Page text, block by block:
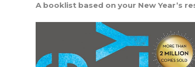
A booklist based on your New Year’s